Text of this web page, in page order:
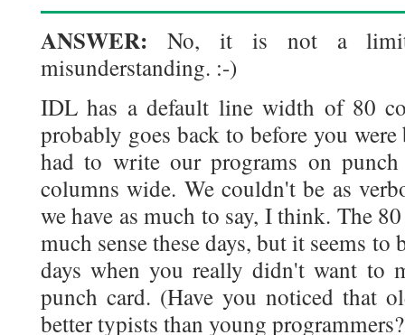
ANSWER: No, it is not a
misunderstanding. :-)
IDL has a default line width of 80
probably goes back to before you
had to write our programs on
columns wide. We couldn't be as
we have as much to say, I think. The
much sense these days, but it seems
days when you really didn't want to
punch card. (Have you noticed that
better typists than young